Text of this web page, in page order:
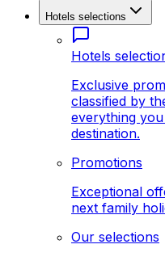
Hotels selections
Hotels
Exclusive
classified by
everything
destination.
Promotions
Exceptional
next family
Our selections